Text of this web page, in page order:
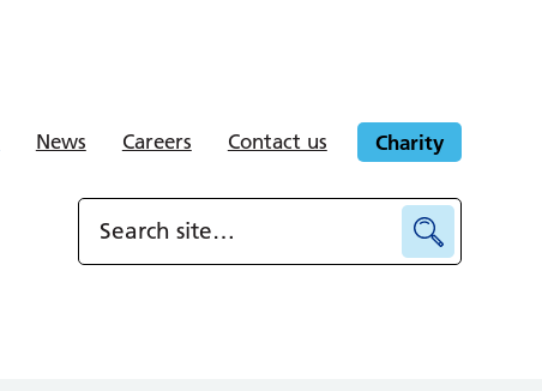
News Careers Contact us Charity